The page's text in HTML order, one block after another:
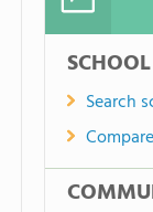
Search